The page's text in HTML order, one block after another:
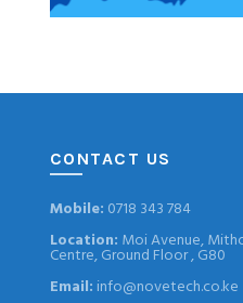
CONTACT US
Mobile: 0718 343 784
Location: Moi Avenue,
Centre, Ground Floor , G80
Email: info@novetech.co.ke